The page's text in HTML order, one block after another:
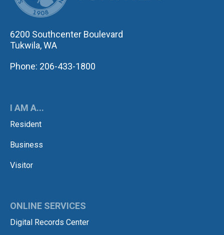
6200 Southcenter Boulevard
Tukwila, WA
Phone: 206-433-1800
I AM A...
Resident
Business
Visitor
ONLINE SERVICES
Digital Records Center